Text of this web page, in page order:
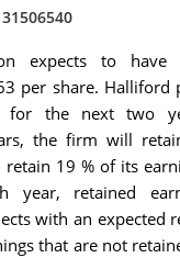
expects to have
per share. Halliford
for the next two
the firm will
19 % of its
year, retained
with an expected
that are not